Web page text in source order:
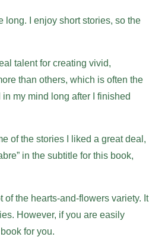
long. I enjoy short stories, so the
talent for creating vivid,
than others, which is often the
my mind long after I finished
of the stories I liked a great deal,
in the subtitle for this book,
the hearts-and-flowers variety. It
However, if you are easily
for you.